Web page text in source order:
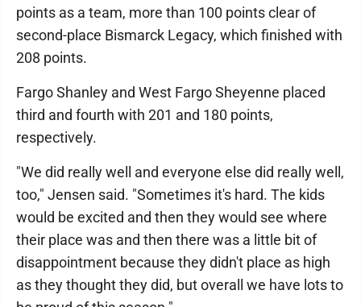
points as a team, more than 100 points clear of
second-place Bismarck Legacy, which finished with
208 points.
Fargo Shanley and West Fargo Sheyenne placed
third and fourth with 201 and 180 points,
respectively.
"We did really well and everyone else did really well,
too," Jensen said. "Sometimes it's hard. The kids
would be excited and then they would see where
their place was and then there was a little bit of
disappointment because they didn't place as high
as they thought they did, but overall we have lots to